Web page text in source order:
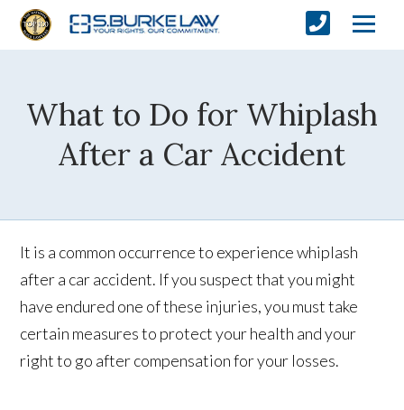
What to Do for Whiplash
After a Car Accident
It is a common occurrence to experience whiplash
after a car accident. If you suspect that you might
have endured one of these injuries, you must take
certain measures to protect your health and your
right to go after compensation for your losses.